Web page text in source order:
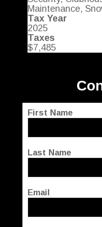
Maintenance,
Tax Year
2025
Taxes
$7,485
First Name
Last Name
Email